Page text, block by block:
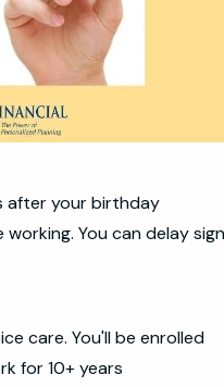
after your birthday
You can delay
care. You'll be enrolled
for 10+ years